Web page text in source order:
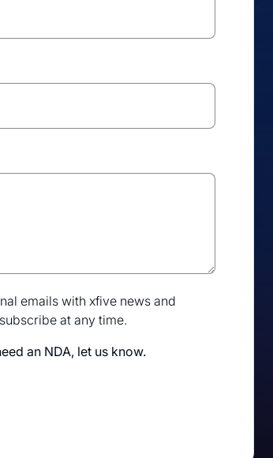
emails with xfive news and
at any time.
an NDA, let us know.